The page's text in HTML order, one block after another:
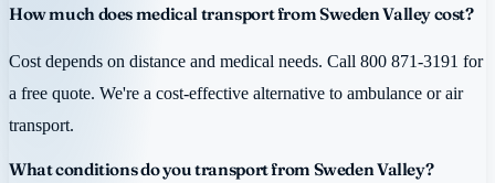
How much does medical transport from Sweden Valley cost?
Cost depends on distance and medical needs. Call 800 871-3191 for
a free quote. We're a cost-effective alternative to ambulance or air
transport.
What conditions do you transport from Sweden Valley?